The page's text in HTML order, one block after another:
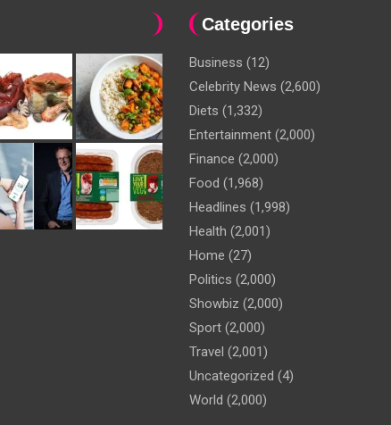
Categories
Business (12)
Celebrity News (2,600)
Diets (1,332)
Entertainment (2,000)
Finance (2,000)
Food (1,968)
Headlines (1,998)
Health (2,001)
Home (27)
Politics (2,000)
Showbiz (2,000)
Sport (2,000)
Travel (2,001)
Uncategorized (4)
World (2,000)